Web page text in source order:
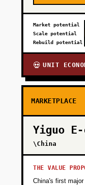
Market potential
Scale potential
Rebuild potential
💀 UNIT
MARKETPLACE
\China
THE VALUE
China's first